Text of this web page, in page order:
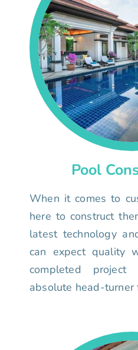
Pool
When it comes to
here to construct
latest technology
can expect quality
completed
absolute head-turner